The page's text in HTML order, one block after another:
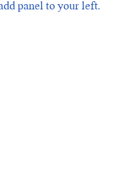
panel to your left.